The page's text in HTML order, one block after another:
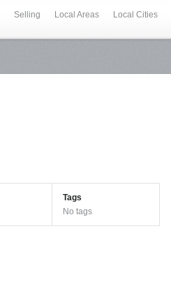
Selling Local Areas Local Cities
Tags
No tags